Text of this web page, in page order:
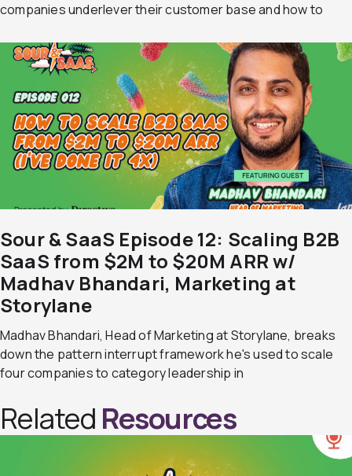
companies underlever their customer base and how to
Sour & SaaS Episode 12: Scaling B2B
SaaS from $2M to $20M ARR w/
Madhav Bhandari, Marketing at
Storylane
Madhav Bhandari, Head of Marketing at Storylane, breaks
down the pattern interrupt framework he's used to scale
four companies to category leadership in
Related Resources